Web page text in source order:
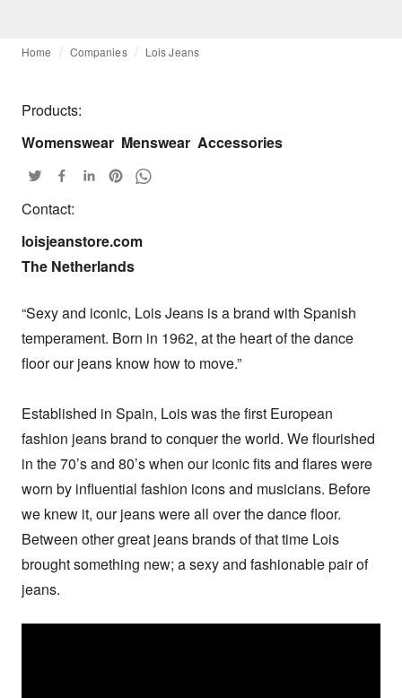
Home Companies Lois Jeans
Products:
Womenswear Menswear Accessories
Contact:
loisjeanstore.com
The Netherlands
“Sexy and iconic, Lois Jeans is a brand with Spanish
temperament. Born in 1962, at the heart of the dance
floor our jeans know how to move.”
Established in Spain, Lois was the first European
fashion jeans brand to conquer the world. We flourished
in the 70’s and 80’s when our iconic fits and flares were
worn by influential fashion icons and musicians. Before
we knew it, our jeans were all over the dance floor.
Between other great jeans brands of that time Lois
brought something new; a sexy and fashionable pair of
jeans.